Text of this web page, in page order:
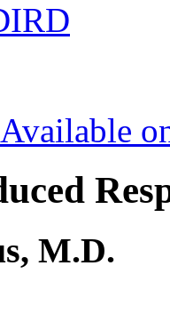
Available
M.D.